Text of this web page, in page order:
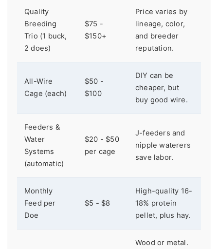
Quality
Breeding
Trio (1 buck,
2 does)
$75 -
$150+
Price varies by
lineage, color,
and breeder
reputation.
All-Wire
Cage (each)
$50 -
$100
DIY can be
cheaper, but
buy good wire.
Feeders &
Water
Systems
(automatic)
$20 - $50
per cage
J-feeders and
nipple waterers
save labor.
Monthly
Feed per
Doe
$5 - $8
High-quality 16-
18% protein
pellet, plus hay.
Wood or metal.